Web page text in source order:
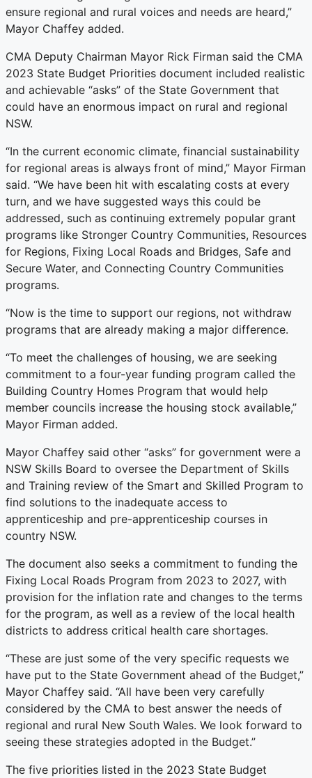
ensure regional and rural voices and needs are heard,”
Mayor Chaffey added.
CMA Deputy Chairman Mayor Rick Firman said the CMA
2023 State Budget Priorities document included realistic
and achievable “asks” of the State Government that
could have an enormous impact on rural and regional
NSW.
“In the current economic climate, financial sustainability
for regional areas is always front of mind,” Mayor Firman
said. “We have been hit with escalating costs at every
turn, and we have suggested ways this could be
addressed, such as continuing extremely popular grant
programs like Stronger Country Communities, Resources
for Regions, Fixing Local Roads and Bridges, Safe and
Secure Water, and Connecting Country Communities
programs.
“Now is the time to support our regions, not withdraw
programs that are already making a major difference.
“To meet the challenges of housing, we are seeking
commitment to a four-year funding program called the
Building Country Homes Program that would help
member councils increase the housing stock available,”
Mayor Firman added.
Mayor Chaffey said other “asks” for government were a
NSW Skills Board to oversee the Department of Skills
and Training review of the Smart and Skilled Program to
find solutions to the inadequate access to
apprenticeship and pre-apprenticeship courses in
country NSW.
The document also seeks a commitment to funding the
Fixing Local Roads Program from 2023 to 2027, with
provision for the inflation rate and changes to the terms
for the program, as well as a review of the local health
districts to address critical health care shortages.
“These are just some of the very specific requests we
have put to the State Government ahead of the Budget,”
Mayor Chaffey said. “All have been very carefully
considered by the CMA to best answer the needs of
regional and rural New South Wales. We look forward to
seeing these strategies adopted in the Budget.”
The five priorities listed in the 2023 State Budget